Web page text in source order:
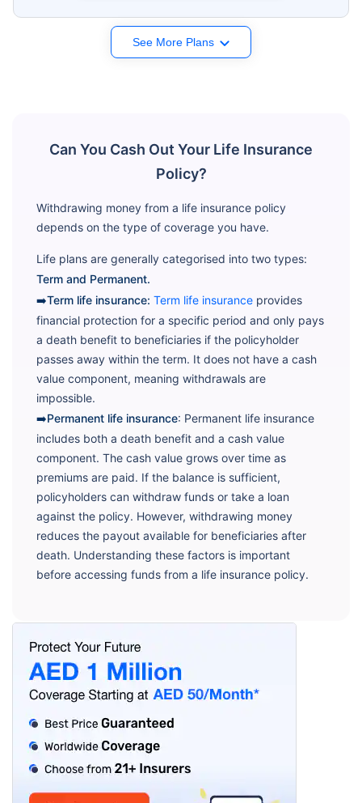
See More Plans
Can You Cash Out Your Life Insurance
Policy?
Withdrawing money from a life insurance policy
depends on the type of coverage you have.
Life plans are generally categorised into two types:
Term and Permanent.
➡️Term life insurance: Term life insurance provides
financial protection for a specific period and only pays
a death benefit to beneficiaries if the policyholder
passes away within the term. It does not have a cash
value component, meaning withdrawals are
impossible.
➡️Permanent life insurance: Permanent life insurance
includes both a death benefit and a cash value
component. The cash value grows over time as
premiums are paid. If the balance is sufficient,
policyholders can withdraw funds or take a loan
against the policy. However, withdrawing money
reduces the payout available for beneficiaries after
death. Understanding these factors is important
before accessing funds from a life insurance policy.